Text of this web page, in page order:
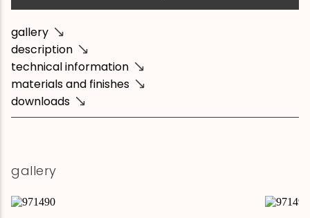
gallery
description
technical information
materials and finishes
downloads
gallery